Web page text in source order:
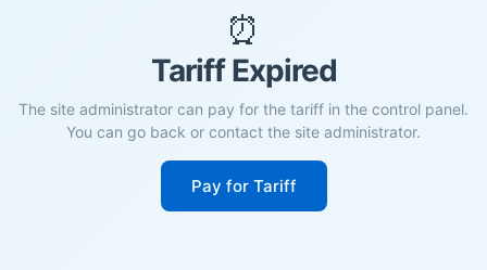
⏰
Tariff Expired
The site administrator can pay for the tariff in the control panel.
You can go back or contact the site administrator.
Pay for Tariff